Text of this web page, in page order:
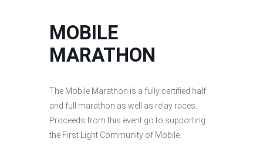
MOBILE
MARATHON
The Mobile Marathon is a fully certified half
and full marathon as well as relay races.
Proceeds from this event go to supporting
the First Light Community of Mobile.